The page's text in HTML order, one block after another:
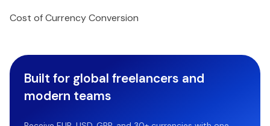
Cost of Currency Conversion
Built for global freelancers and
modern teams